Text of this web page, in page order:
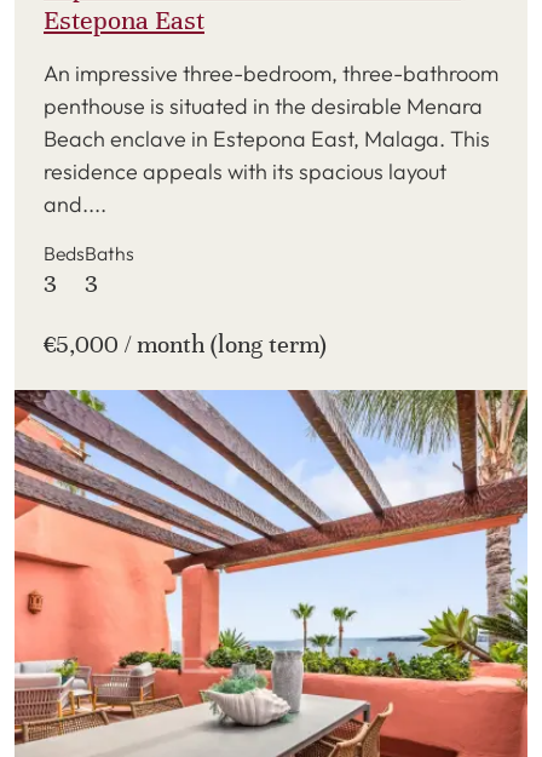
Estepona East
An impressive three-bedroom, three-bathroom
penthouse is situated in the desirable Menara
Beach enclave in Estepona East, Malaga. This
residence appeals with its spacious layout
and....
Beds
3
Baths
3
€5,000 / month (long term)